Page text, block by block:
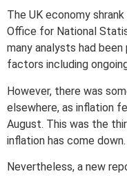
The UK economy
Office for National
many analysts had
factors including
However, there was
elsewhere, as inflation
August. This was the
inflation has come down.
Nevertheless, a new